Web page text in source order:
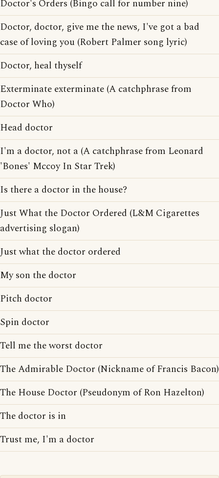
Doctor's Orders (Bingo call for number nine)
Doctor, doctor, give me the news, I've got a bad
case of loving you (Robert Palmer song lyric)
Doctor, heal thyself
Exterminate exterminate (A catchphrase from
Doctor Who)
Head doctor
I'm a doctor, not a (A catchphrase from Leonard
'Bones' Mccoy In Star Trek)
Is there a doctor in the house?
Just What the Doctor Ordered (L&M Cigarettes
advertising slogan)
Just what the doctor ordered
My son the doctor
Pitch doctor
Spin doctor
Tell me the worst doctor
The Admirable Doctor (Nickname of Francis Bacon)
The House Doctor (Pseudonym of Ron Hazelton)
The doctor is in
Trust me, I'm a doctor